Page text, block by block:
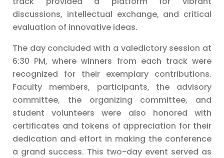
discussions, intellectual exchange, and critical
evaluation of innovative ideas.
The day concluded with a valedictory session at
6:30 PM, where winners from each track were
recognized for their exemplary contributions.
Faculty members, participants, the advisory
committee, the organizing committee, and
student volunteers were also honored with
certificates and tokens of appreciation for their
dedication and effort in making the conference
a grand success. This two-day event served as